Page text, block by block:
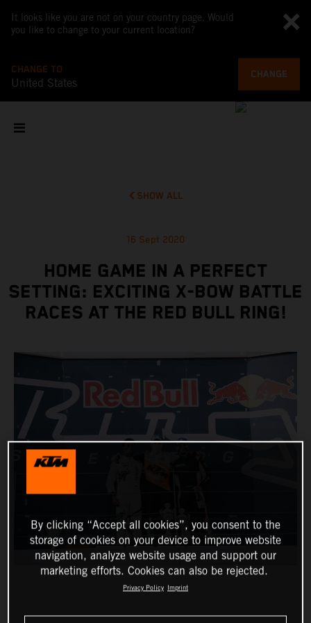
It looks like you are not on your country page. Would
you like to change to your current location?
CHANGE TO
United States
CHANGE
SHOW ALL
16 Sept 2020
HOME GAME IN A PERFECT
SETTING: EXCITING X-BOW BATTLE
RACES AT THE RED BULL RING!
By clicking “Accept all cookies”, you consent to the
storage of cookies on your device to improve website
navigation, analyze website usage and support our
marketing efforts. Cookies can also be rejected.
Privacy Policy Imprint